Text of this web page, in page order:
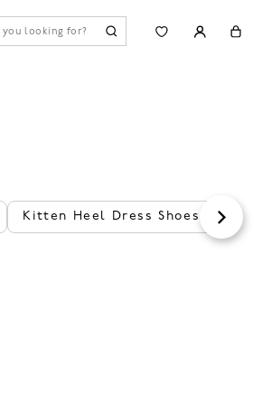
Kitten Heel Dress Shoes